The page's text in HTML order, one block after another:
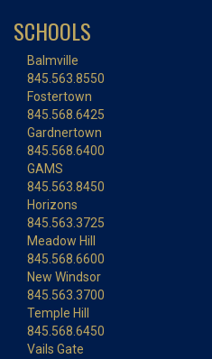
SCHOOLS
Balmville
845.563.8550
Fostertown
845.568.6425
Gardnertown
845.568.6400
GAMS
845.563.8450
Horizons
845.563.3725
Meadow Hill
845.568.6600
New Windsor
845.563.3700
Temple Hill
845.568.6450
Vails Gate